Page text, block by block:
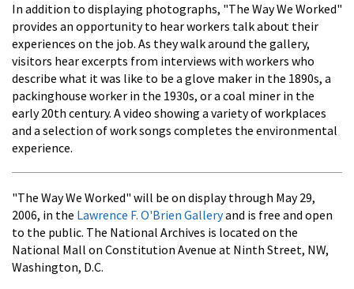
In addition to displaying photographs, "The Way We Worked"
provides an opportunity to hear workers talk about their
experiences on the job. As they walk around the gallery,
visitors hear excerpts from interviews with workers who
describe what it was like to be a glove maker in the 1890s, a
packinghouse worker in the 1930s, or a coal miner in the
early 20th century. A video showing a variety of workplaces
and a selection of work songs completes the environmental
experience.
"The Way We Worked" will be on display through May 29,
2006, in the Lawrence F. O'Brien Galleryand is free and open
to the public. The National Archives is located on the
National Mall on Constitution Avenue at Ninth Street, NW,
Washington, D.C.